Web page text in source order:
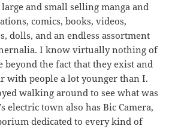
and small selling manga and
comics, books, videos,
dolls, and an endless assortment
I know virtually nothing of
beyond the fact that they exist and
with people a lot younger than I.
walking around to see what was
electric town also has Bic Camera,
dedicated to every kind of